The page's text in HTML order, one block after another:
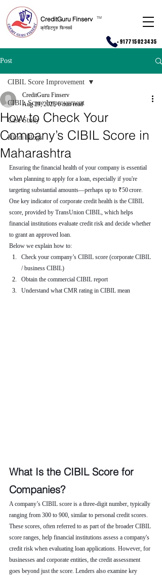
CreditGuru Finserv
क्रेडिटगुरु फिनसर्व
TM
+917715023435
Post
CIBIL Score Improvement
Case Study
Hindi Blogs
CIBIL Score Improvement
How to Check Your
Company’s CIBIL Score in
Maharashtra
CreditGuru Finserv
Aug 29, 2025 6 min read
Ensuring the financial health of your company is essential
when planning to apply for a loan, especially if you're
targeting substantial amounts—perhaps up to ₹50 crore.
One key indicator of corporate credit health is the CIBIL
score, provided by TransUnion CIBIL, which helps
financial institutions evaluate credit risk and decide whether
to grant an approved loan.
Below we explain how to:
Check your company’s CIBIL score (corporate CIBIL
/ business CIBIL)
Obtain the commercial CIBIL report
Understand what CMR rating in CIBIL mean
What Is the CIBIL Score for
Companies?
A company’s CIBIL score is a three-digit number, typically
ranging from 300 to 900, similar to personal credit scores.
These scores, often referred to as part of the broader CIBIL
score ranges, help financial institutions assess a company's
credit risk when evaluating loan applications. However, for
businesses and corporate entities, the credit assessment
goes beyond just the score. Lenders also examine key